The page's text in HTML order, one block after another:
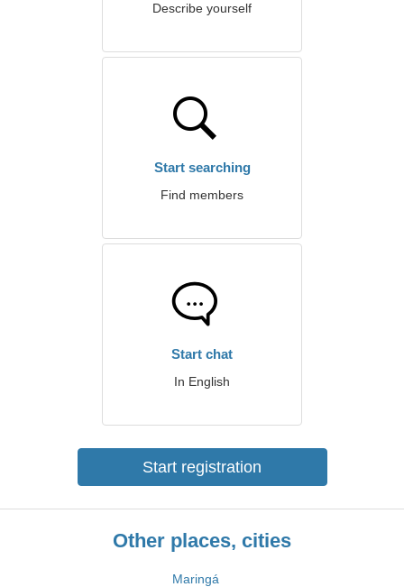
Describe yourself
Start searching
Find members
Start chat
In English
Start registration
Other places, cities
Maringá